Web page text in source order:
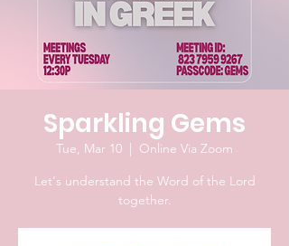
Sparkling Gems
Tue, Mar 10
  |
Online Via Zoom
Let's understand the Word of the Lord
together.